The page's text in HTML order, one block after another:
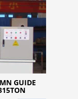
GUIDE